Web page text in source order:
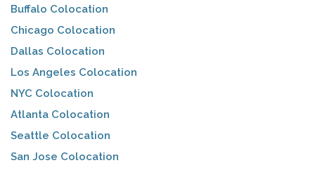
Buffalo Colocation
Chicago Colocation
Dallas Colocation
Los Angeles Colocation
NYC Colocation
Atlanta Colocation
Seattle Colocation
San Jose Colocation